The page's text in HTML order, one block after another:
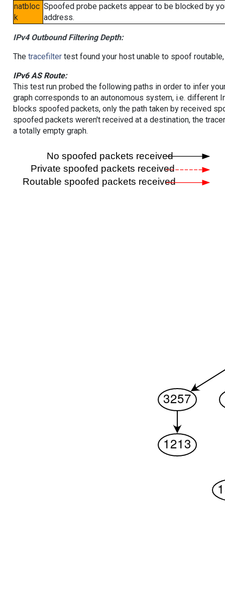
natbloc
k
Spoofed probe packets appear to be blocked by
address.
IPv4 Outbound Filtering Depth:
The tracefiltertest found your host unable to spoof
IPv6 AS Route:
This test run probed the following paths in order to infer
graph corresponds to an autonomous system, i.e. different
blocks spoofed packets, only the path taken by received
spoofed packets weren't received at a destination, the
a totally empty graph.